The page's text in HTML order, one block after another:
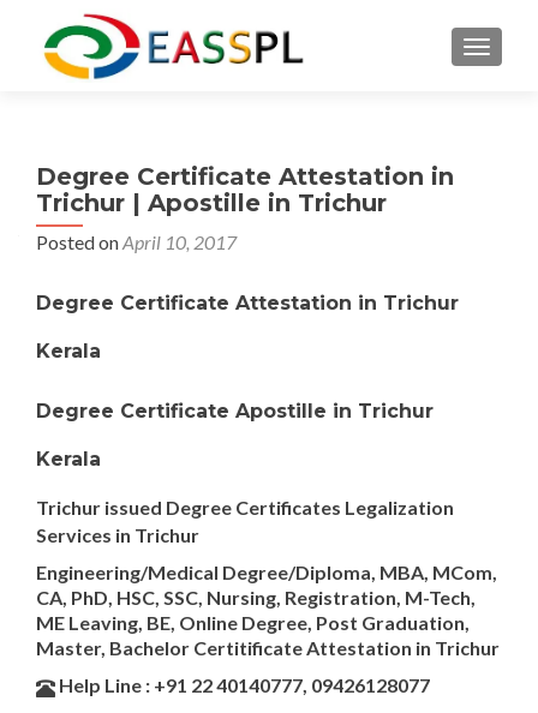
Degree Certificate Attestation in
Trichur | Apostille in Trichur
Posted onApril 10, 2017
Degree Certificate Attestation in Trichur
Kerala
Degree Certificate Apostille in Trichur
Kerala
Trichur issued Degree Certificates Legalization
Services in Trichur
Engineering/Medical Degree/Diploma, MBA, MCom,
CA, PhD, HSC, SSC, Nursing, Registration, M-Tech,
ME Leaving, BE, Online Degree, Post Graduation,
Master, Bachelor Certitificate Attestation in Trichur
Help Line : +91 22 40140777, 09426128077